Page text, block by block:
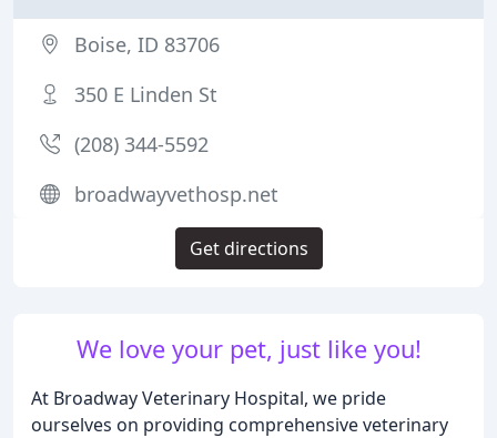
We love your pet, just like you!
At Broadway Veterinary Hospital, we pride
ourselves on providing comprehensive veterinary
Boise, ID 83706
350 E Linden St
(208) 344-5592
broadwayvethosp.net
Get directions